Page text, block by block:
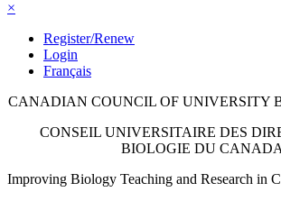
×
Register/Renew
Login
Français
CANADIAN COUNCIL OF UNIVERSITY
CONSEIL UNIVERSITAIRE DES
BIOLOGIE DU CANADA
Improving Biology Teaching and Research in